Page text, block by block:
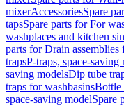
mixerAccessoriesSpare
tapsSpare parts for For
washplaces and kitchen
parts for Drain assemblies
trapsP-traps, space-saving
saving modelsDip tube
traps for washbasinsBottle
space-saving modelSpare